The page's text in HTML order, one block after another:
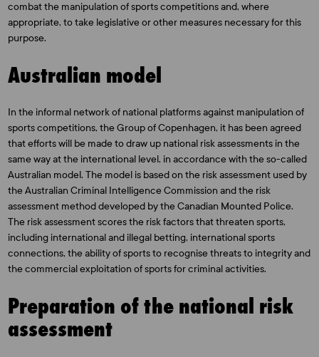
combat the manipulation of sports competitions and, where
appropriate, to take legislative or other measures necessary for this
purpose.
Australian model
In the informal network of national platforms against manipulation of
sports competitions, the Group of Copenhagen, it has been agreed
that efforts will be made to draw up national risk assessments in the
same way at the international level, in accordance with the so-called
Australian model. The model is based on the risk assessment used by
the Australian Criminal Intelligence Commission and the risk
assessment method developed by the Canadian Mounted Police.
The risk assessment scores the risk factors that threaten sports,
including international and illegal betting, international sports
connections, the ability of sports to recognise threats to integrity and
the commercial exploitation of sports for criminal activities.
Preparation of the national risk
assessment